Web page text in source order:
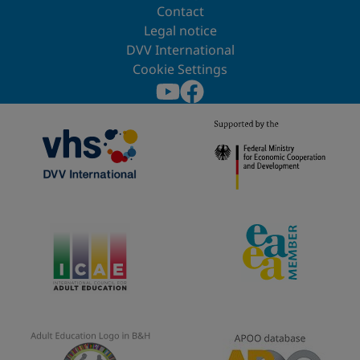
Contact
Legal notice
DVV International
Cookie Settings